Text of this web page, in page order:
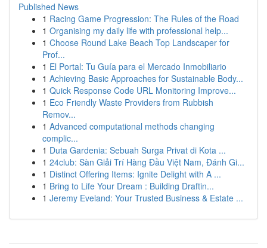
Published News
1 Racing Game Progression: The Rules of the Road
1 Organising my daily life with professional help...
1 Choose Round Lake Beach Top Landscaper for
Prof...
1 El Portal: Tu Guía para el Mercado Inmobiliario
1 Achieving Basic Approaches for Sustainable Body...
1 Quick Response Code URL Monitoring Improve...
1 Eco Friendly Waste Providers from Rubbish
Remov...
1 Advanced computational methods changing
complic...
1 Duta Gardenia: Sebuah Surga Privat di Kota ...
1 24club: Sàn Giải Trí Hàng Đầu Việt Nam, Đánh Gi...
1 Distinct Offering Items: Ignite Delight with A ...
1 Bring to Life Your Dream : Building Draftin...
1 Jeremy Eveland: Your Trusted Business & Estate ...